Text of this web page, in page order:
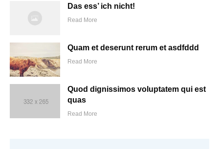
Das ess’ ich nicht!
Read More
Quam et deserunt rerum et asdfddd
Read More
Quod dignissimos voluptatem qui est
quas
Read More